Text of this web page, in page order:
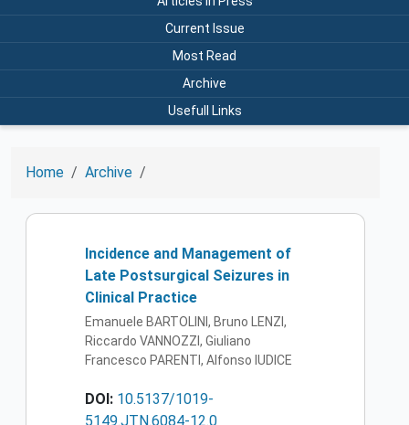
Current Issue
Most Read
Archive
Usefull Links
Home Archive
Incidence and Management of
Late Postsurgical Seizures in
Clinical Practice
Emanuele BARTOLINI, Bruno LENZI,
Riccardo VANNOZZI, Giuliano
Francesco PARENTI, Alfonso IUDICE
DOI: 10.5137/1019-
5149.JTN.6084-12.0